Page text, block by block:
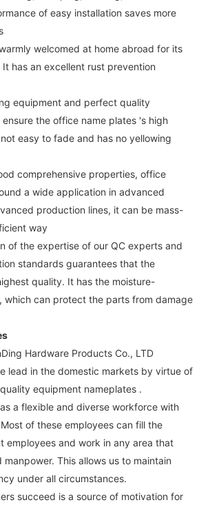
of easy installation saves more
welcomed at home abroad for its
has an excellent rust prevention
equipment and perfect quality
the office name plates 's high
easy to fade and has no yellowing
comprehensive properties, office
a wide application in advanced
production lines, it can be mass-
way
of the expertise of our QC experts and
standards guarantees that the
quality. It has the moisture-
which can protect the parts from damage
Hardware Products Co., LTD
lead in the domestic markets by virtue of
equipment nameplates .
a flexible and diverse workforce with
of these employees can fill the
employees and work in any area that
manpower. This allows us to maintain
under all circumstances.
succeed is a source of motivation for